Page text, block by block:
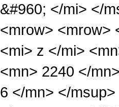
&#960; </mi> </
<mrow> <mrow>
<mi> z </mi>
<mn> 2240 </
6 </mn> </